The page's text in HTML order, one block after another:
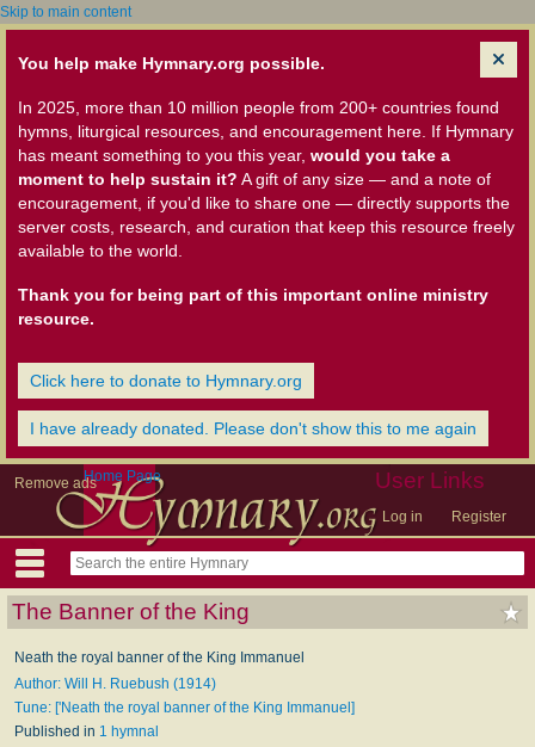
Skip to main content
You help make Hymnary.org possible.
In 2025, more than 10 million people from 200+ countries found
hymns, liturgical resources, and encouragement here. If Hymnary
has meant something to you this year, would you take a
moment to help sustain it? A gift of any size — and a note of
encouragement, if you'd like to share one — directly supports the
server costs, research, and curation that keep this resource freely
available to the world.
Thank you for being part of this important online ministry
resource.
Click here to donate to Hymnary.org
I have already donated. Please don't show this to me again
Remove ads User Links
Log in Register
Home Page
The Banner of the King
Neath the royal banner of the King Immanuel
Author: Will H. Ruebush (1914)
Tune: ['Neath the royal banner of the King Immanuel]
Published in 1 hymnal